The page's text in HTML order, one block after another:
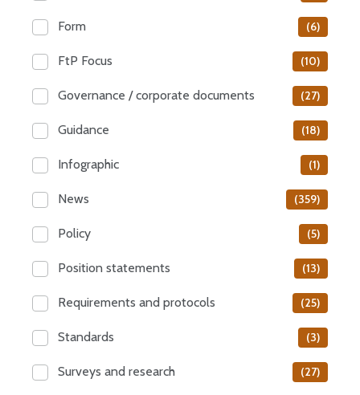
Form (6)
FtP Focus (10)
Governance / corporate documents (27)
Guidance (18)
Infographic (1)
News (359)
Policy (5)
Position statements (13)
Requirements and protocols (25)
Standards (3)
Surveys and research (27)